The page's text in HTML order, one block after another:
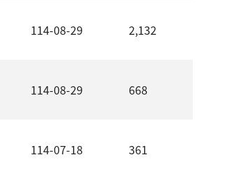
114-08-29 2,132
114-08-29 668
114-07-18 361